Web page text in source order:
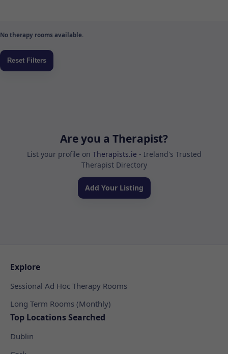
No therapy rooms available.
Are you a Therapist?
List your profile on Therapists.ie - Ireland's Trusted
Therapist Directory
Add Your Listing
Explore
Sessional Ad Hoc Therapy Rooms
Long Term Rooms (Monthly)
Top Locations Searched
Dublin